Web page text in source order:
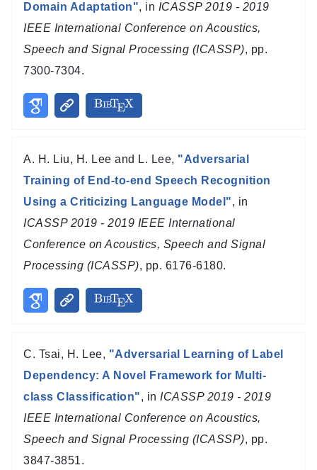
Domain Adaptation", in ICASSP 2019 - 2019
IEEE International Conference on Acoustics,
Speech and Signal Processing (ICASSP), pp.
7300-7304.
A. H. Liu, H. Lee and L. Lee, "Adversarial
Training of End-to-end Speech Recognition
Using a Criticizing Language Model", in
ICASSP 2019 - 2019 IEEE International
Conference on Acoustics, Speech and Signal
Processing (ICASSP), pp. 6176-6180.
C. Tsai, H. Lee, "Adversarial Learning of Label
Dependency: A Novel Framework for Multi-
class Classification", in ICASSP 2019 - 2019
IEEE International Conference on Acoustics,
Speech and Signal Processing (ICASSP), pp.
3847-3851.